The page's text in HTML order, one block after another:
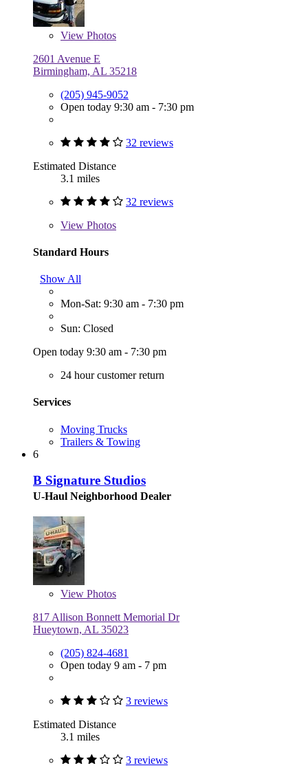
View Photos
2601 Avenue E
Birmingham, AL 35218
(205) 945-9052
Open today 9:30 am - 7:30 pm
32 reviews
Estimated Distance
3.1 miles
32 reviews
View Photos
Standard Hours
Show All
Mon-Sat: 9:30 am - 7:30 pm
Sun: Closed
Open today 9:30 am - 7:30 pm
24 hour customer return
Services
Moving Trucks
Trailers & Towing
6
B Signature Studios
U-Haul Neighborhood Dealer
View Photos
817 Allison Bonnett Memorial Dr
Hueytown, AL 35023
(205) 824-4681
Open today 9 am - 7 pm
3 reviews
Estimated Distance
3.1 miles
3 reviews